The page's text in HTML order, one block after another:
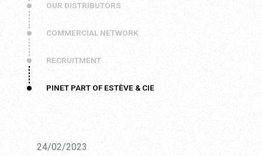
OUR DISTRIBUTORS
COMMERCIAL NETWORK
RECRUITMENT
PINET PART OF ESTÈVE & CIE
24/02/2023